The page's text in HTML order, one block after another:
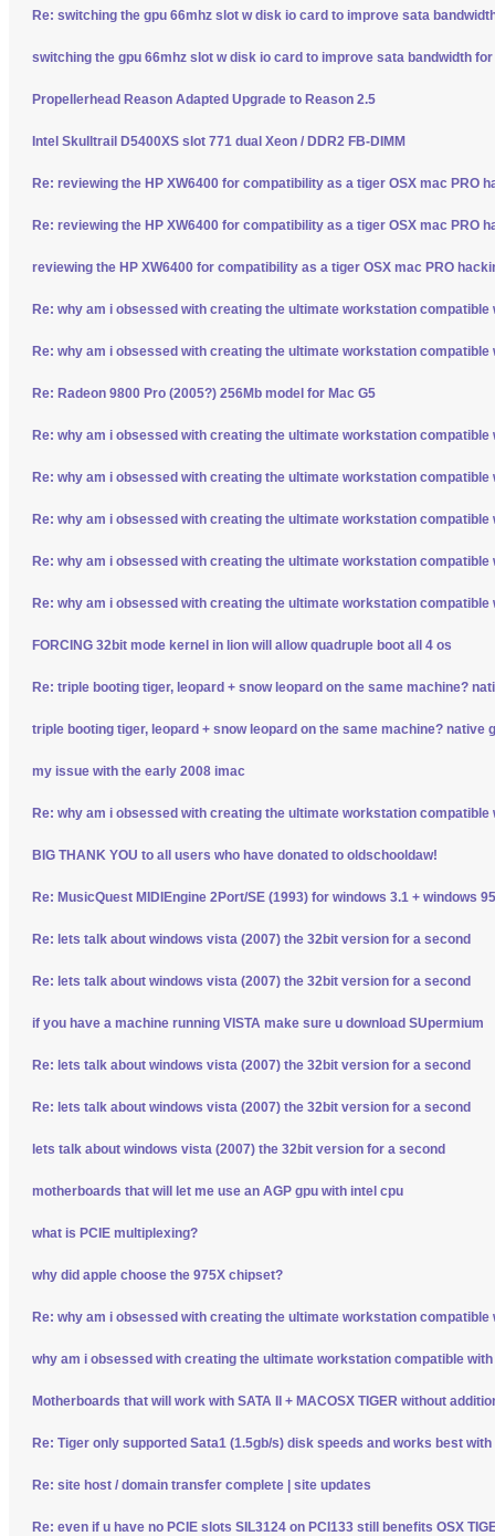
Re: switching the gpu 66mhz slot w disk io card to improve sata
switching the gpu 66mhz slot w disk io card to improve sata bandwidth for
Propellerhead Reason Adapted Upgrade to Reason 2.5
Intel Skulltrail D5400XS slot 771 dual Xeon / DDR2 FB-DIMM
Re: reviewing the HP XW6400 for compatibility as a tiger OSX mac PRO
Re: reviewing the HP XW6400 for compatibility as a tiger OSX mac PRO
reviewing the HP XW6400 for compatibility as a tiger OSX mac PRO
Re: why am i obsessed with creating the ultimate workstation compatible
Re: why am i obsessed with creating the ultimate workstation compatible
Re: Radeon 9800 Pro (2005?) 256Mb model for Mac G5
Re: why am i obsessed with creating the ultimate workstation compatible
Re: why am i obsessed with creating the ultimate workstation compatible
Re: why am i obsessed with creating the ultimate workstation compatible
Re: why am i obsessed with creating the ultimate workstation compatible
Re: why am i obsessed with creating the ultimate workstation compatible
FORCING 32bit mode kernel in lion will allow quadruple boot all 4 os
Re: triple booting tiger, leopard + snow leopard on the same machine?
triple booting tiger, leopard + snow leopard on the same machine? native
my issue with the early 2008 imac
Re: why am i obsessed with creating the ultimate workstation compatible
BIG THANK YOU to all users who have donated to oldschooldaw!
Re: MusicQuest MIDIEngine 2Port/SE (1993) for windows 3.1 + windows
Re: lets talk about windows vista (2007) the 32bit version for a second
Re: lets talk about windows vista (2007) the 32bit version for a second
if you have a machine running VISTA make sure u download SUpermium
Re: lets talk about windows vista (2007) the 32bit version for a second
Re: lets talk about windows vista (2007) the 32bit version for a second
lets talk about windows vista (2007) the 32bit version for a second
motherboards that will let me use an AGP gpu with intel cpu
what is PCIE multiplexing?
why did apple choose the 975X chipset?
Re: why am i obsessed with creating the ultimate workstation compatible
why am i obsessed with creating the ultimate workstation compatible with
Motherboards that will work with SATA II + MACOSX TIGER without
Re: Tiger only supported Sata1 (1.5gb/s) disk speeds and works best with
Re: site host / domain transfer complete | site updates
Re: even if u have no PCIE slots SIL3124 on PCI133 still benefits OSX